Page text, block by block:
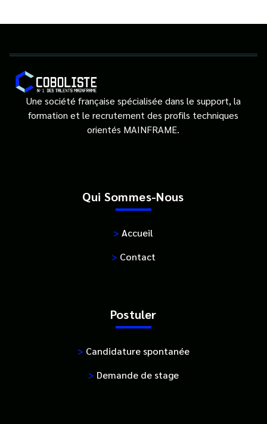
Une société française spécialisée dans le support, la
formation et le recrutement des profils techniques
orientés MAINFRAME.
Qui Sommes-Nous
> Accueil
> Contact
Postuler
> Candidature spontanée
> Demande de stage